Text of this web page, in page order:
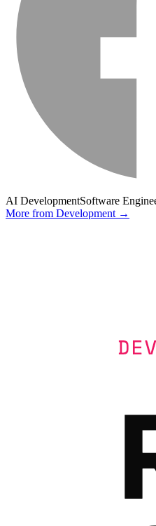
AI DevelopmentSoftware
More from Development →